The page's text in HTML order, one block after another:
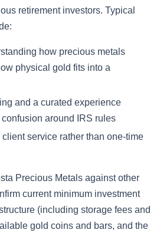
retirement investors. Typical
how precious metals
physical gold fits into a
and a curated experience
around IRS rules
service rather than one-time
Precious Metals against other
current minimum investment
(including storage fees and
gold coins and bars, and the